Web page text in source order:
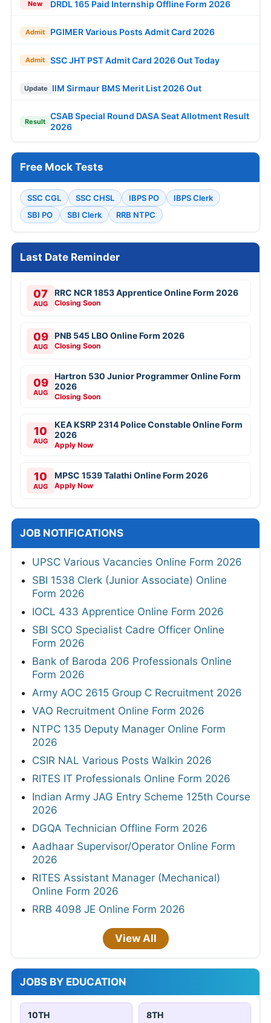
New DRDL 165 Paid Internship Offline Form 2026
Admit PGIMER Various Posts Admit Card 2026
Admit SSC JHT PST Admit Card 2026 Out Today
Update IIM Sirmaur BMS Merit List 2026 Out
Result
CSAB Special Round DASA Seat Allotment Result
2026
Free Mock Tests
SSC CGL SSC CHSL IBPS PO
IBPS Clerk
SBI PO
SBI Clerk RRB NTPC
Last Date Reminder
07
AUG
RRC NCR 1853 Apprentice Online Form 2026
Closing Soon
09
AUG
PNB 545 LBO Online Form 2026
Closing Soon
09
AUG
Hartron 530 Junior Programmer Online Form
2026
Closing Soon
10
AUG
KEA KSRP 2314 Police Constable Online Form
2026
Apply Now
10
AUG
MPSC 1539 Talathi Online Form 2026
Apply Now
JOB NOTIFICATIONS
UPSC Various Vacancies Online Form 2026
SBI 1538 Clerk (Junior Associate) Online
Form 2026
IOCL 433 Apprentice Online Form 2026
SBI SCO Specialist Cadre Officer Online
Form 2026
Bank of Baroda 206 Professionals Online
Form 2026
Army AOC 2615 Group C Recruitment 2026
VAO Recruitment Online Form 2026
NTPC 135 Deputy Manager Online Form
2026
CSIR NAL Various Posts Walkin 2026
RITES IT Professionals Online Form 2026
Indian Army JAG Entry Scheme 125th Course
2026
DGQA Technician Offline Form 2026
Aadhaar Supervisor/Operator Online Form
2026
RITES Assistant Manager (Mechanical)
Online Form 2026
RRB 4098 JE Online Form 2026
View All
JOBS BY EDUCATION
10TH 8TH